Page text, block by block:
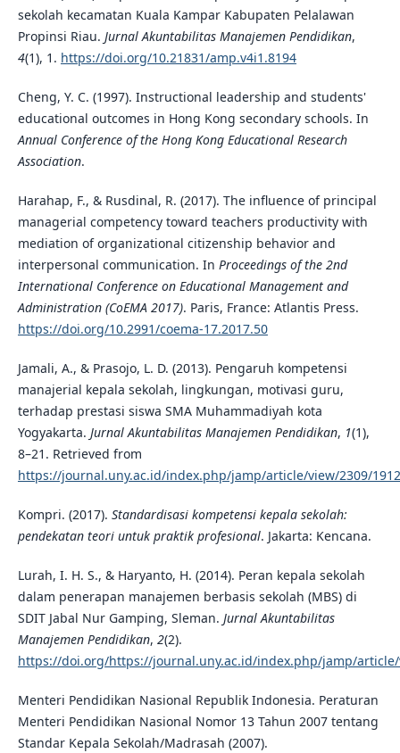
sekolah kecamatan Kuala Kampar Kabupaten Pelalawan
Propinsi Riau. Jurnal Akuntabilitas Manajemen Pendidikan,
4(1), 1. https://doi.org/10.21831/amp.v4i1.8194
Cheng, Y. C. (1997). Instructional leadership and students'
educational outcomes in Hong Kong secondary schools. In
Annual Conference of the Hong Kong Educational Research
Association.
Harahap, F., & Rusdinal, R. (2017). The influence of principal
managerial competency toward teachers productivity with
mediation of organizational citizenship behavior and
interpersonal communication. In Proceedings of the 2nd
International Conference on Educational Management and
Administration (CoEMA 2017). Paris, France: Atlantis Press.
https://doi.org/10.2991/coema-17.2017.50
Jamali, A., & Prasojo, L. D. (2013). Pengaruh kompetensi
manajerial kepala sekolah, lingkungan, motivasi guru,
terhadap prestasi siswa SMA Muhammadiyah kota
Yogyakarta. Jurnal Akuntabilitas Manajemen Pendidikan, 1(1),
8–21. Retrieved from
https://journal.uny.ac.id/index.php/jamp/article/view/2309/1912
Kompri. (2017). Standardisasi kompetensi kepala sekolah:
pendekatan teori untuk praktik profesional. Jakarta: Kencana.
Lurah, I. H. S., & Haryanto, H. (2014). Peran kepala sekolah
dalam penerapan manajemen berbasis sekolah (MBS) di
SDIT Jabal Nur Gamping, Sleman. Jurnal Akuntabilitas
Manajemen Pendidikan, 2(2).
https://doi.org/https://journal.uny.ac.id/index.php/jamp/article/
Menteri Pendidikan Nasional Republik Indonesia. Peraturan
Menteri Pendidikan Nasional Nomor 13 Tahun 2007 tentang
Standar Kepala Sekolah/Madrasah (2007).